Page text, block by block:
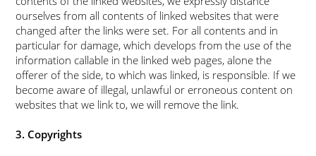
ourselves from all contents of linked websites that were
changed after the links were set. For all contents and in
particular for damage, which develops from the use of the
information callable in the linked web pages, alone the
offerer of the side, to which was linked, is responsible. If we
become aware of illegal, unlawful or erroneous content on
websites that we link to, we will remove the link.
3. Copyrights